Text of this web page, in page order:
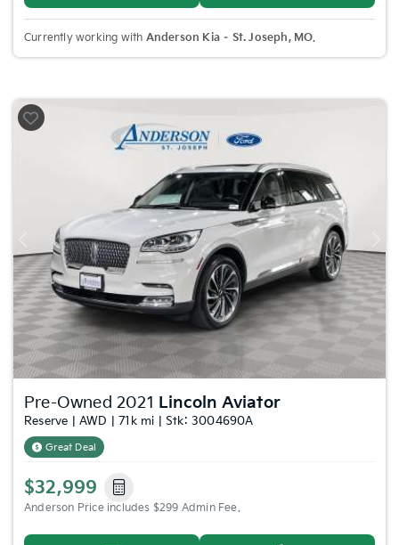
Currently working with Anderson Kia – St. Joseph, MO.
Previous Next
Pre-Owned 2021 Lincoln Aviator
Reserve | AWD | 71k mi | Stk: 3004690A
Great Deal
$32,999
Anderson Price includes $299 Admin Fee.